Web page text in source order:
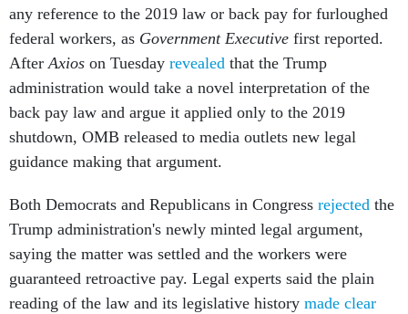
any reference to the 2019 law or back pay for furloughed
federal workers, as Government Executive first reported.
AfterAxios on Tuesday revealed that the Trump
administration would take a novel interpretation of the
back pay law and argue it applied only to the 2019
shutdown, OMB released to media outlets new legal
guidance making that argument.
Both Democrats and Republicans in Congress rejected the
Trump administration's newly minted legal argument,
saying the matter was settled and the workers were
guaranteed retroactive pay. Legal experts said the plain
reading of the law and its legislative history made clear